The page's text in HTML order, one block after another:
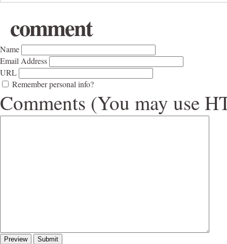
comment
Name
Email Address
URL
Remember personal info?
Comments (You may use